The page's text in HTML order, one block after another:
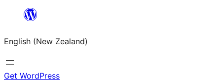
content
English (New Zealand)
Get WordPress